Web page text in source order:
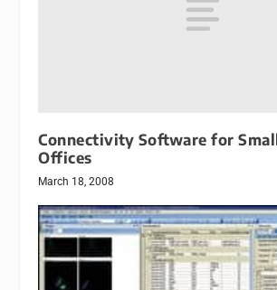
Connectivity Software for
Offices
March 18, 2008